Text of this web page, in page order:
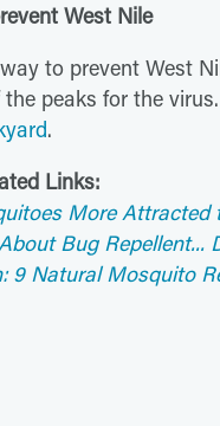
West Nile
to prevent West
the peaks for the
.
Links:
More Attracted
Bug Repellent...
9 Natural Mosquito